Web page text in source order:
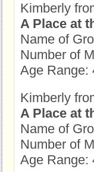
Kimberly
A Place at
Name of
Number of
Age Range:
Kimberly
A Place at
Name of
Number of
Age Range: